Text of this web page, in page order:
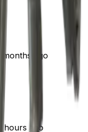
3 months ago
3 hours ago